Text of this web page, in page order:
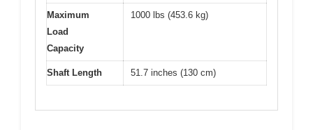
Maximum
Load
Capacity
1000 lbs (453.6 kg)
Shaft Length 51.7 inches (130 cm)